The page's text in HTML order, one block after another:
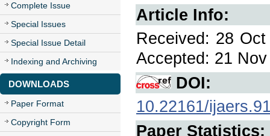
Complete Issue
Special Issues
Special Issue Detail
Indexing and Archiving
DOWNLOADS
Paper Format
Copyright Form
Article Info:
Received: 28
Accepted: 21
DOI:
10.22161/
Paper Statistics: